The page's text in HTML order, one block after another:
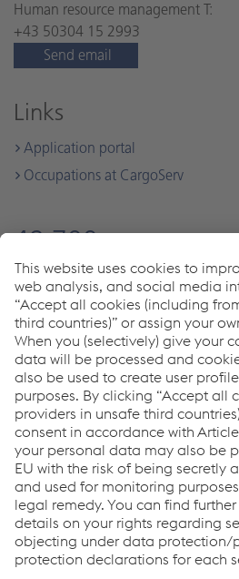
Human resource management T:
+43 50304 15 2993
Send email
Links
Application portal
Occupations at CargoServ
49,700
Employees worldwide
voestalpine
1,000
Employees
LogServ group